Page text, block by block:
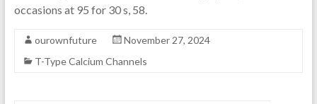
occasions at 95 for 30 s, 58.
ourownfuture
November 27, 2024
T-Type Calcium Channels